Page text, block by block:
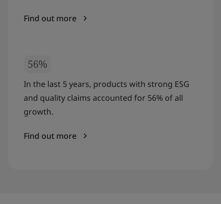
Find out more
56%
In the last 5 years, products with strong ESG
and quality claims accounted for 56% of all
growth.
Find out more